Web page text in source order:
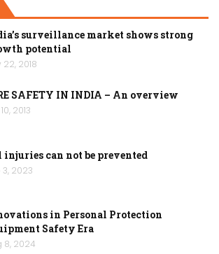
surveillance market shows strong
potential
22, 2018
SAFETY IN INDIA – An overview
2013
can not be prevented
3, 2023
in Personal Protection
Safety Era
8, 2024